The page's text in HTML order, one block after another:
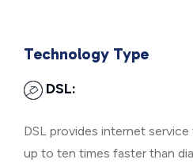
Technology Type
DSL:
DSL provides internet service
up to ten times faster than